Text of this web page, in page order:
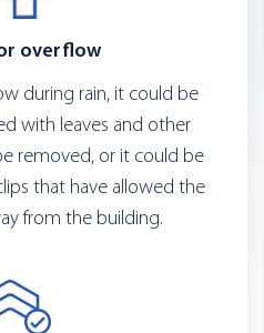
overflow
during rain, it could be
with leaves and other
removed, or it could be
that have allowed the
from the building.